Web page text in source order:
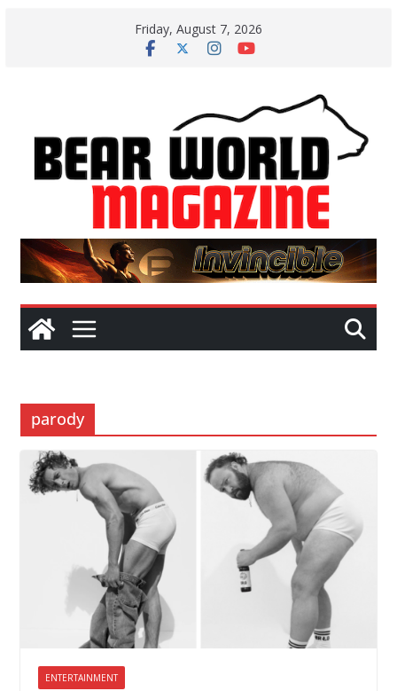
Friday, August 7, 2026
parody
ENTERTAINMENT